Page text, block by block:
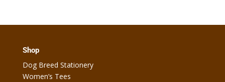
Shop
Dog Breed Stationery
Women’s Tees